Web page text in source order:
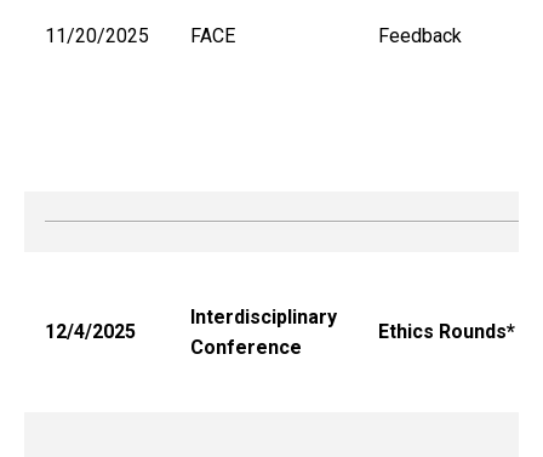
11/20/2025 FACE Feedback
12/4/2025
Interdisciplinary
Conference
Ethics Rounds*